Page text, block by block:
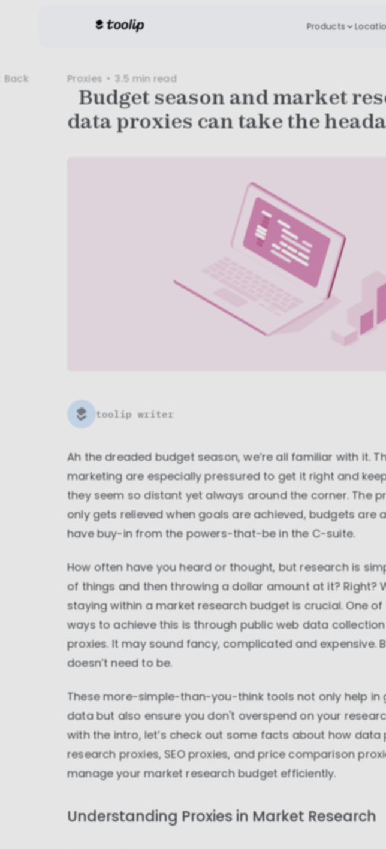
Products
Back Proxies 3.5 min read
Budget season and market
data proxies can take the
toolip writer
Ah the dreaded budget season, we’re all familiar with it.
marketing are especially pressured to get it right and keep
they seem so distant yet always around the corner. The
only gets relieved when goals are achieved, budgets are
have buy-in from the powers-that-be in the C-suite.
How often have you heard or thought, but research is
of things and then throwing a dollar amount at it? Right?
staying within a market research budget is crucial. One
ways to achieve this is through public web data
proxies. It may sound fancy, complicated and expensive.
doesn’t need to be.
These more-simple-than-you-think tools not only help in
data but also ensure you don't overspend on your
with the intro, let’s check out some facts about how data
research proxies, SEO proxies, and price comparison
manage your market research budget efficiently.
Understanding Proxies in Market Research